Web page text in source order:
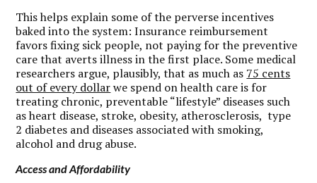
This helps explain some of the perverse incentives
baked into the system: Insurance reimbursement
favors fixing sick people, not paying for the preventive
care that averts illness in the first place. Some medical
researchers argue, plausibly, that as much as 75 cents
out of every dollarwe spend on health care is for
treating chronic, preventable “lifestyle” diseases such
as heart disease, stroke, obesity, atherosclerosis, type
2 diabetes and diseases associated with smoking,
alcohol and drug abuse.
Access and Affordability